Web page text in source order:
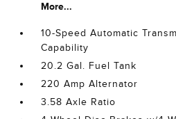
More...
10-Speed Automatic
Capability
20.2 Gal. Fuel Tank
220 Amp Alternator
3.58 Axle Ratio